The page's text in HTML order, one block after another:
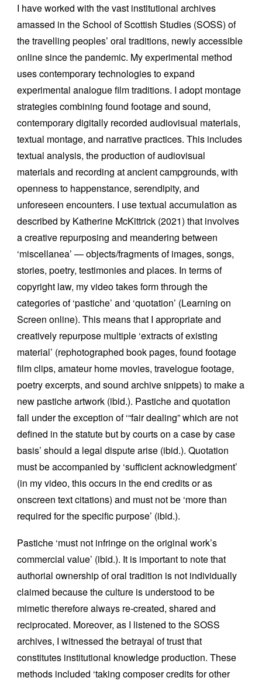
I have worked with the vast institutional archives
amassed in the School of Scottish Studies (SOSS) of
the travelling peoples’ oral traditions, newly accessible
online since the pandemic. My experimental method
uses contemporary technologies to expand
experimental analogue film traditions. I adopt montage
strategies combining found footage and sound,
contemporary digitally recorded audiovisual materials,
textual montage, and narrative practices. This includes
textual analysis, the production of audiovisual
materials and recording at ancient campgrounds, with
openness to happenstance, serendipity, and
unforeseen encounters. I use textual accumulation as
described by Katherine McKittrick (2021) that involves
a creative repurposing and meandering between
‘miscellanea’ — objects/fragments of images, songs,
stories, poetry, testimonies and places. In terms of
copyright law, my video takes form through the
categories of ‘pastiche’ and ‘quotation’ (Learning on
Screen online). This means that I appropriate and
creatively repurpose multiple ‘extracts of existing
material’ (rephotographed book pages, found footage
film clips, amateur home movies, travelogue footage,
poetry excerpts, and sound archive snippets) to make a
new pastiche artwork (ibid.). Pastiche and quotation
fall under the exception of ‘“fair dealing” which are not
defined in the statute but by courts on a case by case
basis’ should a legal dispute arise (ibid.). Quotation
must be accompanied by ‘sufficient acknowledgment’
(in my video, this occurs in the end credits or as
onscreen text citations) and must not be ‘more than
required for the specific purpose’ (ibid.).
Pastiche ‘must not infringe on the original work’s
commercial value’ (ibid.). It is important to note that
authorial ownership of oral tradition is not individually
claimed because the culture is understood to be
mimetic therefore always re-created, shared and
reciprocated. Moreover, as I listened to the SOSS
archives, I witnessed the betrayal of trust that
constitutes institutional knowledge production. These
methods included ‘taking composer credits for other